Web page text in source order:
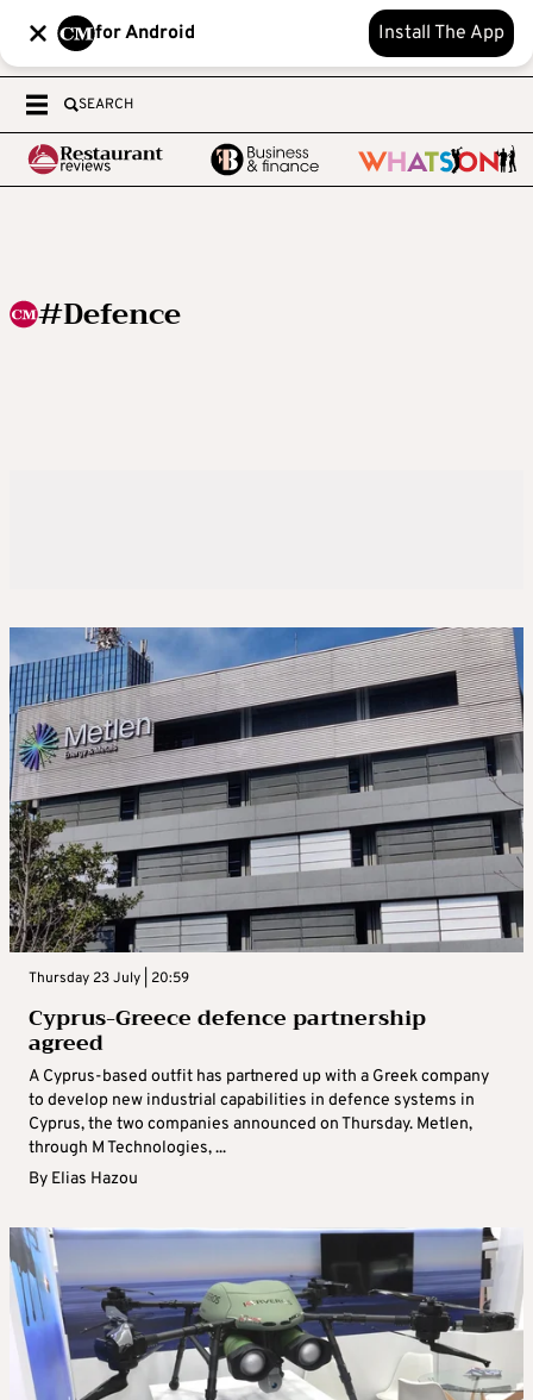
for Android Install The App
SEARCH
#Defence
Thursday 23 July | 20:59
Cyprus-Greece defence partnership
agreed
A Cyprus-based outfit has partnered up with a Greek company
to develop new industrial capabilities in defence systems in
Cyprus, the two companies announced on Thursday. Metlen,
through M Technologies, ...
By Elias Hazou